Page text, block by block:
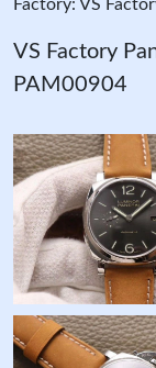
Factory: VS
VS Factory
PAM00904